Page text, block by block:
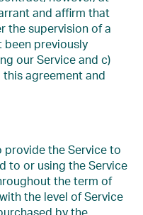
and affirm that
the supervision of a
been previously
our Service and c)
agreement and
provide the Service to
to or using the Service
the term of
the level of Service